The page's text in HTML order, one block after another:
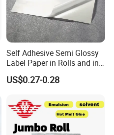
Self Adhesive Semi Glossy
Label Paper in Rolls and in
Sheets
US$0.27-0.28